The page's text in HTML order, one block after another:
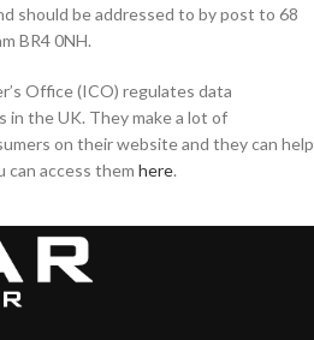
should be addressed to by post to 68
BR4 0NH.
Office (ICO) regulates data
the UK. They make a lot of
on their website and they can help
can access them here.